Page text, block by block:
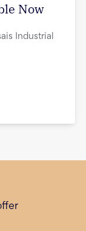
Now
Industrial